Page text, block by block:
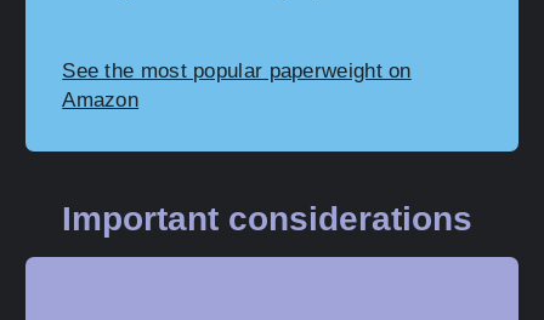
See the most popular paperweight on
Amazon
Important considerations